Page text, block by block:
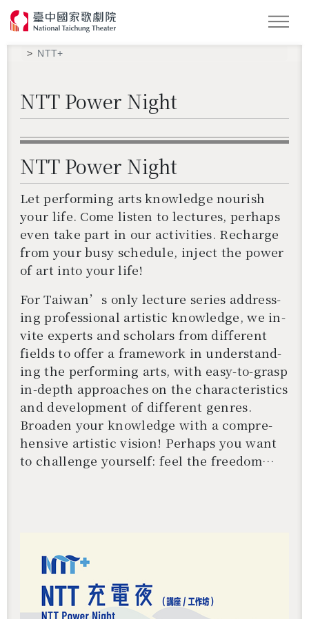
NTT+
NTT Power Night
NTT Power Night
Let per­form­ing arts knowl­edge nour­ish
your life. Come lis­ten to lec­tures, per­haps
even take part in our ac­tiv­i­ties. Recharge
from your busy sched­ule, in­ject the power
of art into your life!
For Tai­wan’s only lec­ture se­ries ad­dress­
ing pro­fes­sional artis­tic knowl­edge, we in­
vite ex­perts and schol­ars from dif­fer­ent
fields to offer a frame­work in un­der­stand­
ing the per­form­ing arts, with easy-to-grasp
in-depth ap­proaches on the char­ac­ter­is­tics
and de­vel­op­ment of dif­fer­ent gen­res.
Broaden your knowl­edge with a com­pre­
hen­sive artis­tic vi­sion! Per­haps you want
to chal­lenge your­self: feel the free­dom
Search
還沒加入會員